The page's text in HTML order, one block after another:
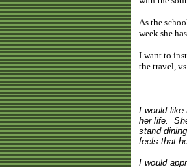
As the
week she
I want to
the travel,
I would like
her life.
stand
feels that
I would